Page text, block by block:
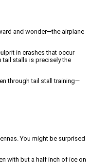
and wonder—the airplane
in crashes that occur
stalls is precisely the
through tail stall training—
You might be surprised
with but a half inch of ice on